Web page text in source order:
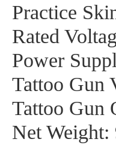
Practice
Rated
Power
Tattoo Gun
Tattoo Gun
Net